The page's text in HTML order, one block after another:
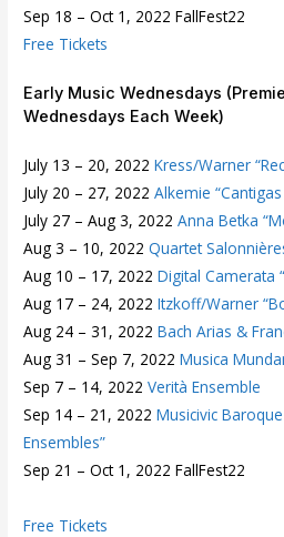
Sep 18 – Oct 1, 2022 FallFest22
Free Tickets
Early Music Wednesdays
Wednesdays Each Week)
July 13 – 20, 2022Kress/Warner
July 20 – 27, 2022Alkemie
July 27 – Aug 3, 2022Anna Betka
Aug 3 – 10, 2022Quartet
Aug 10 – 17, 2022Digital Camerata
Aug 17 – 24, 2022Itzkoff/Warner
Aug 24 – 31, 2022Bach Arias &
Aug 31 – Sep 7, 2022Musica
Sep 7 – 14, 2022Verità Ensemble
Sep 14 – 21, 2022Musicivic
Ensembles”
Sep 21 – Oct 1, 2022 FallFest22
Free Tickets